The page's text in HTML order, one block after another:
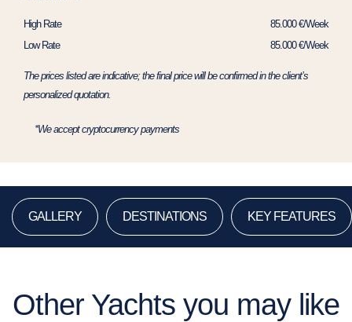
High Rate
85.000 €/Week
Low Rate
85.000 €/Week
The prices listed are indicative; the final price will be confirmed in the client’s
personalized quotation.
*We accept cryptocurrency payments
GALLERY DESTINATIONS KEY FEATURES
Other Yachts you may like